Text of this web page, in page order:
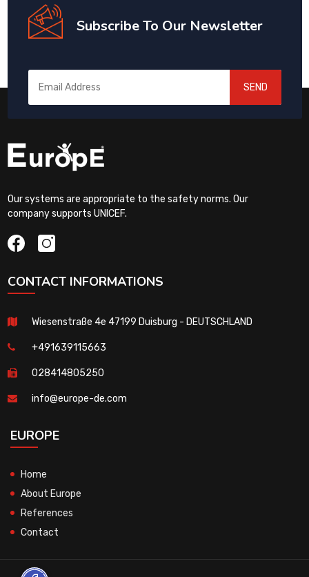
Subscribe To Our Newsletter
SEND
Our systems are appropriate to the safety norms. Our
company supports UNICEF.
CONTACT INFORMATIONS
Wiesenstraße 4e 47199 Duisburg - DEUTSCHLAND
+491639115663
028414805250
info@europe-de.com
EUROPE
Home
About Europe
References
Contact